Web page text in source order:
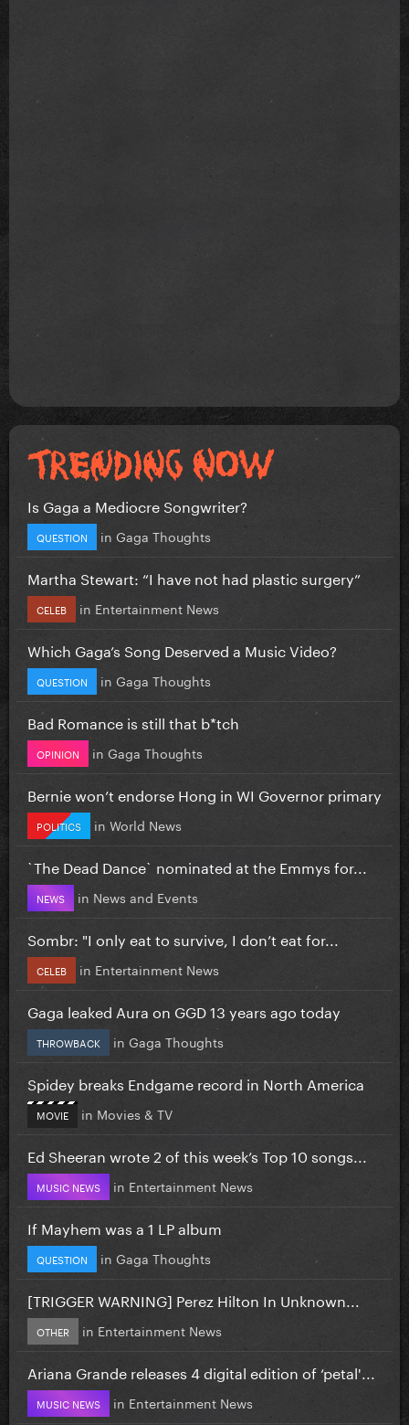
Is Gaga a Mediocre Songwriter?
QUESTION in Gaga Thoughts
Martha Stewart: “I have not had plastic surgery”
CELEB in Entertainment News
Which Gaga’s Song Deserved a Music Video?
QUESTION in Gaga Thoughts
Bad Romance is still that b*tch
OPINION in Gaga Thoughts
Bernie won’t endorse Hong in WI Governor primary
POLITICS in World News
`The Dead Dance` nominated at the Emmys for...
NEWS in News and Events
Sombr: "I only eat to survive, I don’t eat for...
CELEB in Entertainment News
Gaga leaked Aura on GGD 13 years ago today
THROWBACK in Gaga Thoughts
Spidey breaks Endgame record in North America
MOVIE in Movies & TV
Ed Sheeran wrote 2 of this week’s Top 10 songs...
MUSIC NEWS in Entertainment News
If Mayhem was a 1 LP album
QUESTION in Gaga Thoughts
[TRIGGER WARNING] Perez Hilton In Unknown...
OTHER in Entertainment News
Ariana Grande releases 4 digital edition of ‘petal'...
MUSIC NEWS in Entertainment News